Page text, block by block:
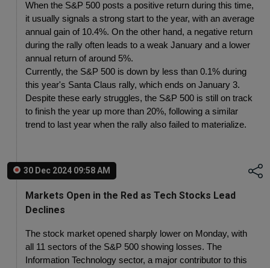
When the S&P 500 posts a positive return during this time,
it usually signals a strong start to the year, with an average
annual gain of 10.4%. On the other hand, a negative return
during the rally often leads to a weak January and a lower
annual return of around 5%.
Currently, the S&P 500 is down by less than 0.1% during
this year's Santa Claus rally, which ends on January 3.
Despite these early struggles, the S&P 500 is still on track
to finish the year up more than 20%, following a similar
trend to last year when the rally also failed to materialize.
30 Dec 2024 09:58 AM
Markets Open in the Red as Tech Stocks Lead
Declines
The stock market opened sharply lower on Monday, with
all 11 sectors of the S&P 500 showing losses. The
Information Technology sector, a major contributor to this